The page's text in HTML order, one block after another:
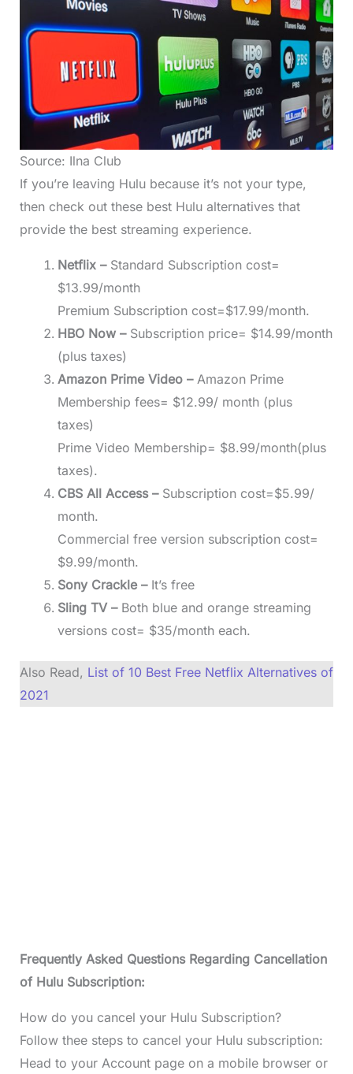
Source: Ilna Club
If you’re leaving Hulu because it’s not your type,
then check out these best Hulu alternatives that
provide the best streaming experience.
Netflix – Standard Subscription cost=
$13.99/month
Premium Subscription cost=$17.99/month.
HBO Now – Subscription price= $14.99/month
(plus taxes)
Amazon Prime Video –Amazon Prime
Membership fees= $12.99/ month (plus
taxes)
Prime Video Membership= $8.99/month(plus
taxes).
CBS All Access –Subscription cost=$5.99/
month.
Commercial free version subscription cost=
$9.99/month.
Sony Crackle – It’s free
Sling TV –Both blue and orange streaming
versions cost= $35/month each.
Also Read, List of 10 Best Free Netflix Alternatives of
2021
Frequently Asked Questions Regarding Cancellation
of Hulu Subscription:
How do you cancel your Hulu Subscription?
Follow thee steps to cancel your Hulu subscription:
Head to your Account page on a mobile browser or